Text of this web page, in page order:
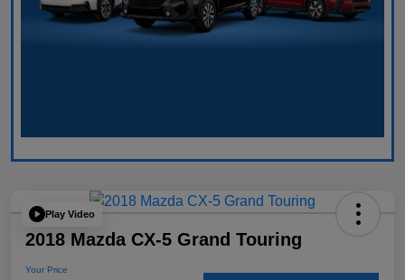
Play Video
2018 Mazda CX-5 Grand Touring
Your Price